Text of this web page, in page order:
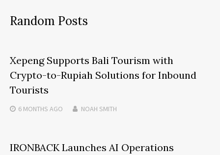
Random Posts
Xepeng Supports Bali Tourism with
Crypto-to-Rupiah Solutions for Inbound
Tourists
6 MONTHS AGO NOAH SMITH
IRONBACK Launches AI Operations